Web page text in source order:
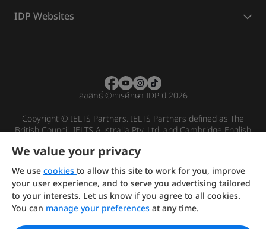
IDP Websites
ลิขสิทธิ์©การศึกษา IDP ปี 2026
Copyright © IELTS Partners. IELTS Partners defined as The
British Council, IELTS Australia Pty. Ltd. and Cambridge English
Investors
Terms of use Privacy policy Disclaimer
We value your privacy
We usecookiesto allow this site to work for you, improve
your user experience, and to serve you advertising tailored
to your interests. Let us know if you agree to all cookies.
You can manage your preferencesat any time.